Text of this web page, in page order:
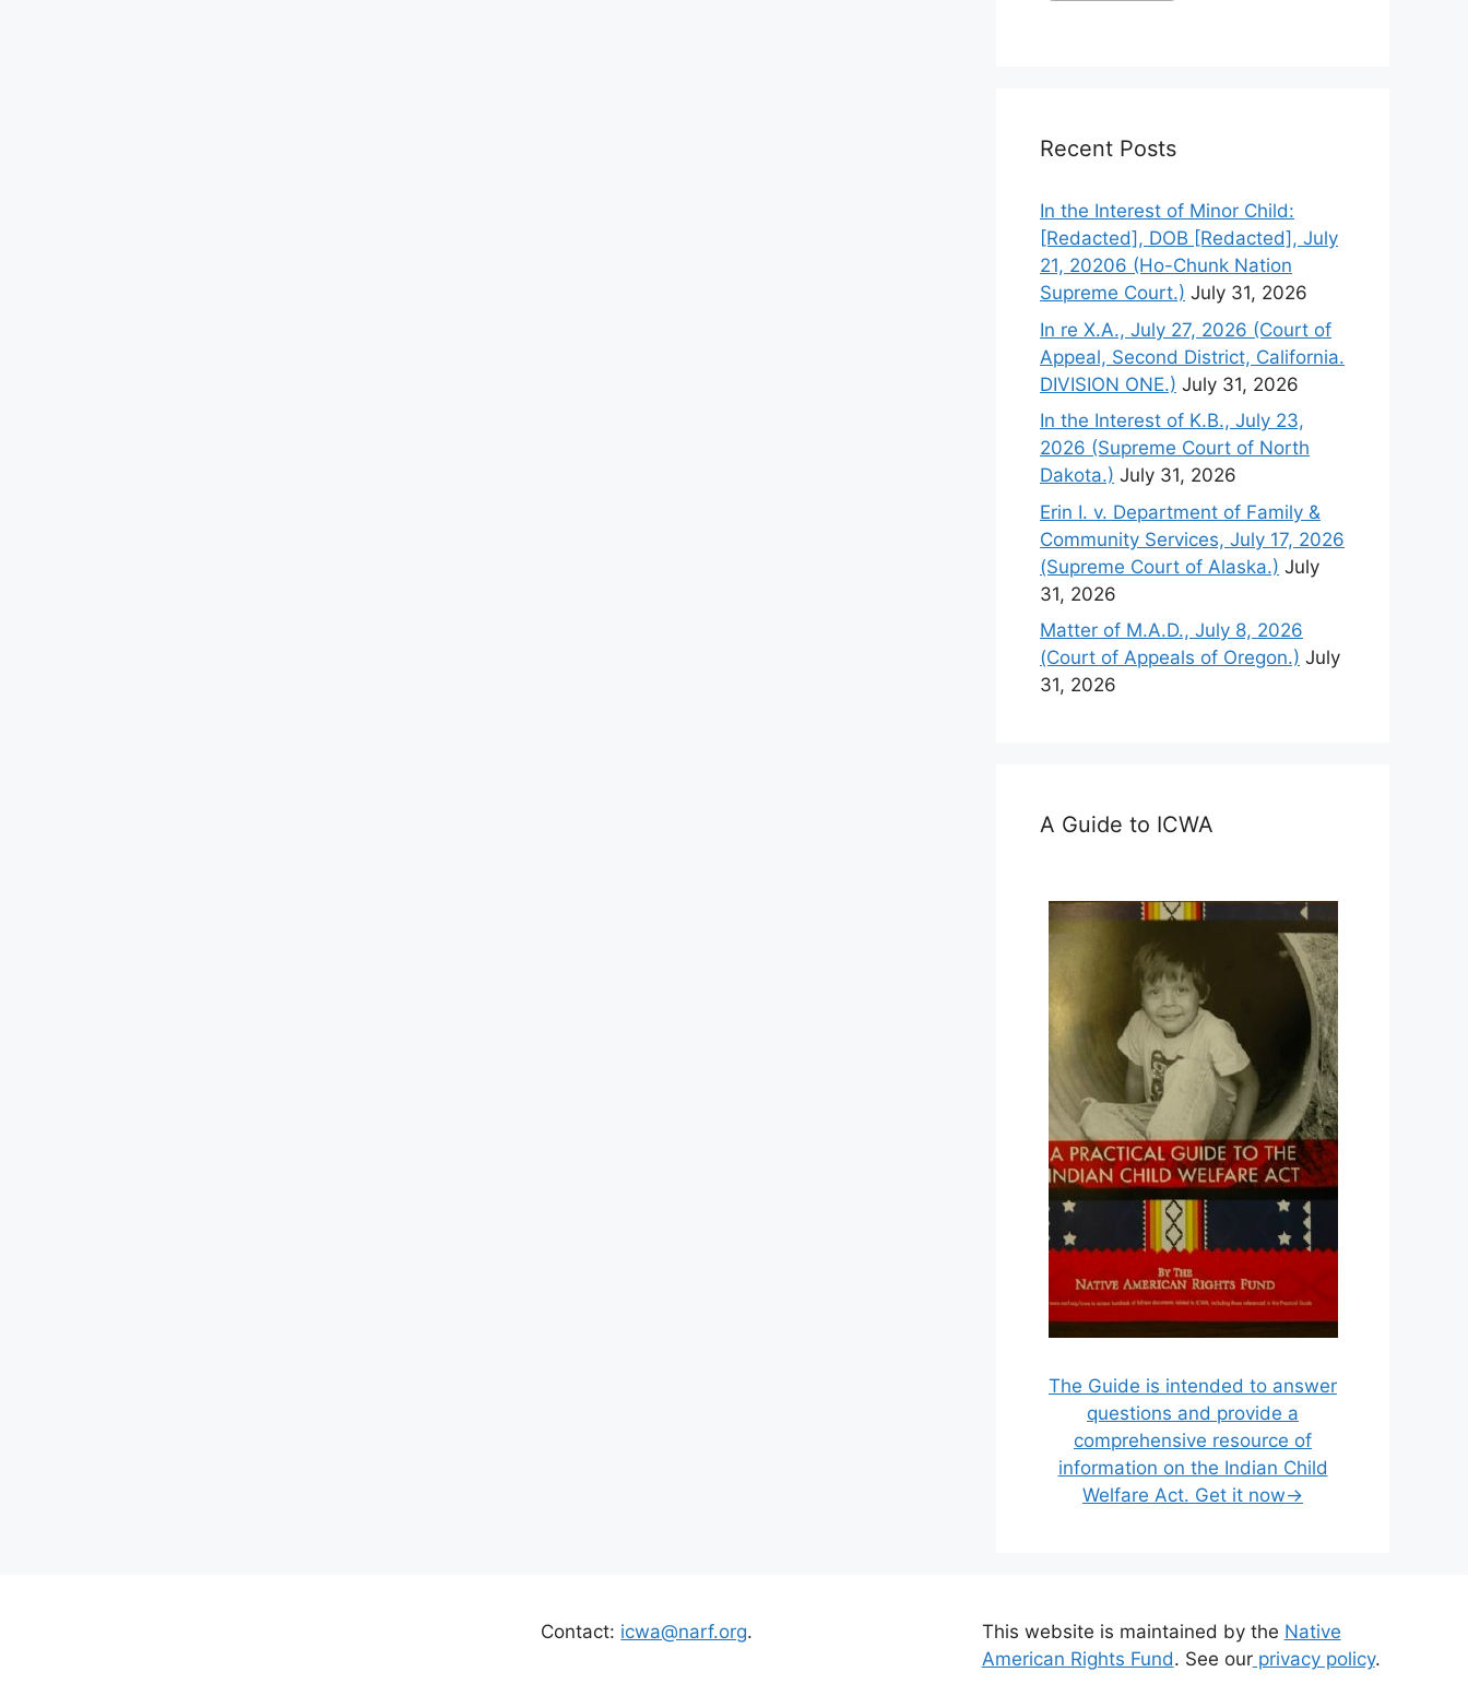
Recent Posts
In the Interest of Minor Child:
[Redacted], DOB [Redacted], July
21, 20206 (Ho-Chunk Nation
Supreme Court.) July 31, 2026
In re X.A., July 27, 2026 (Court of
Appeal, Second District, California.
DIVISION ONE.) July 31, 2026
In the Interest of K.B., July 23,
2026 (Supreme Court of North
Dakota.) July 31, 2026
Erin I. v. Department of Family &
Community Services, July 17, 2026
(Supreme Court of Alaska.) July
31, 2026
Matter of M.A.D., July 8, 2026
(Court of Appeals of Oregon.) July
31, 2026
A Guide to ICWA
The Guide is intended to answer
questions and provide a
comprehensive resource of
information on the Indian Child
Welfare Act. Get it now→
Contact: icwa@narf.org. This website is maintained by the Native
American Rights Fund. See ourprivacy policy.